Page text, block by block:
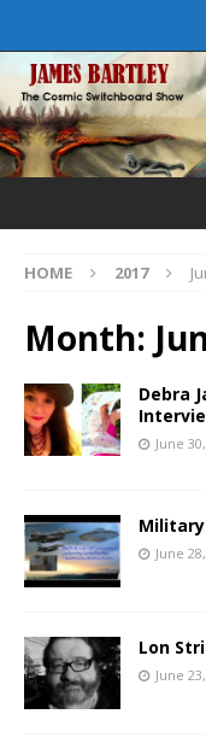
HOME 2017
Month:
Debra
June
June
Lon
June